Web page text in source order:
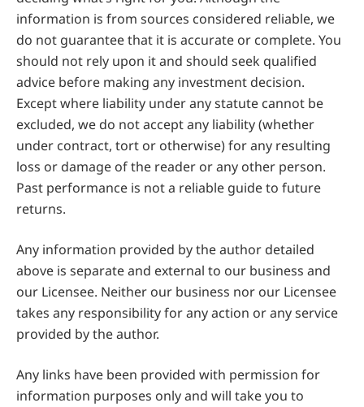
information is from sources considered reliable, we
do not guarantee that it is accurate or complete. You
should not rely upon it and should seek qualified
advice before making any investment decision.
Except where liability under any statute cannot be
excluded, we do not accept any liability (whether
under contract, tort or otherwise) for any resulting
loss or damage of the reader or any other person.
Past performance is not a reliable guide to future
returns.
Any information provided by the author detailed
above is separate and external to our business and
our Licensee. Neither our business nor our Licensee
takes any responsibility for any action or any service
provided by the author.
Any links have been provided with permission for
information purposes only and will take you to